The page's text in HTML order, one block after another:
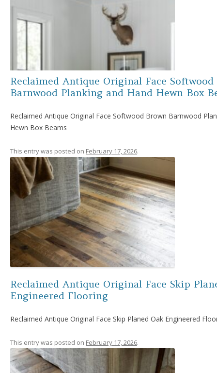
Reclaimed Antique Original Face
Barnwood Planking and Hand Hewn Box
Reclaimed Antique Original Face Softwood Brown Barnwood
Hewn Box Beams
This entry was posted on February 17, 2026.
Reclaimed Antique Original Face Skip
Engineered Flooring
Reclaimed Antique Original Face Skip Planed Oak Engineered
This entry was posted on February 17, 2026.